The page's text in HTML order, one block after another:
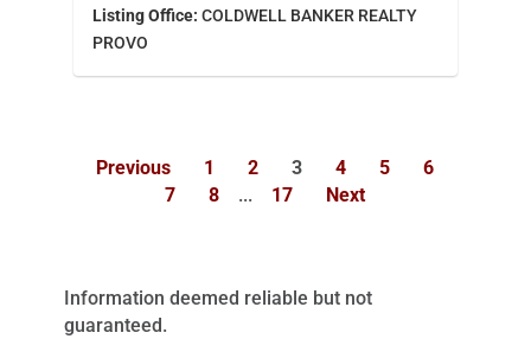
Listing Office: COLDWELL BANKER REALTY
PROVO
Previous 1 2 3 4 5
6
7
8 ... 17 Next
Information deemed reliable but not
guaranteed.